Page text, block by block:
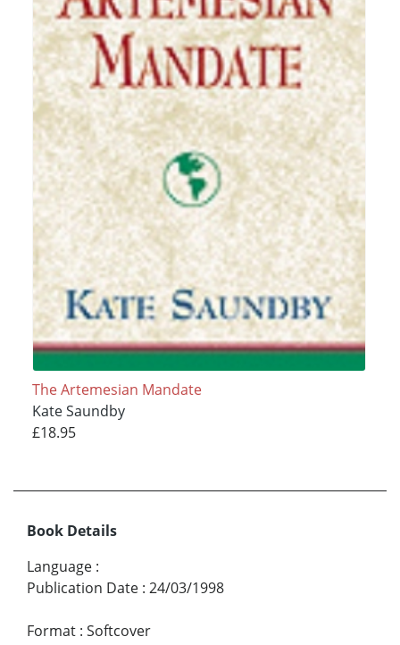
The Artemesian Mandate
Kate Saundby
£18.95
Book Details
Language :
Publication Date : 24/03/1998
Format : Softcover